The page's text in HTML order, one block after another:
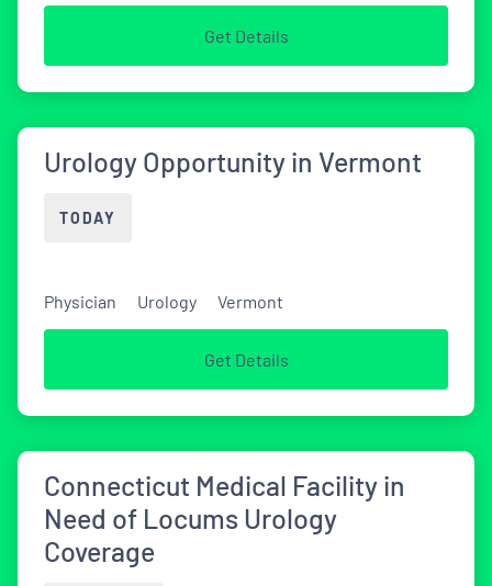
Get Details
Urology Opportunity in Vermont
TODAY
Physician Urology Vermont
Get Details
Connecticut Medical Facility in
Need of Locums Urology
Coverage